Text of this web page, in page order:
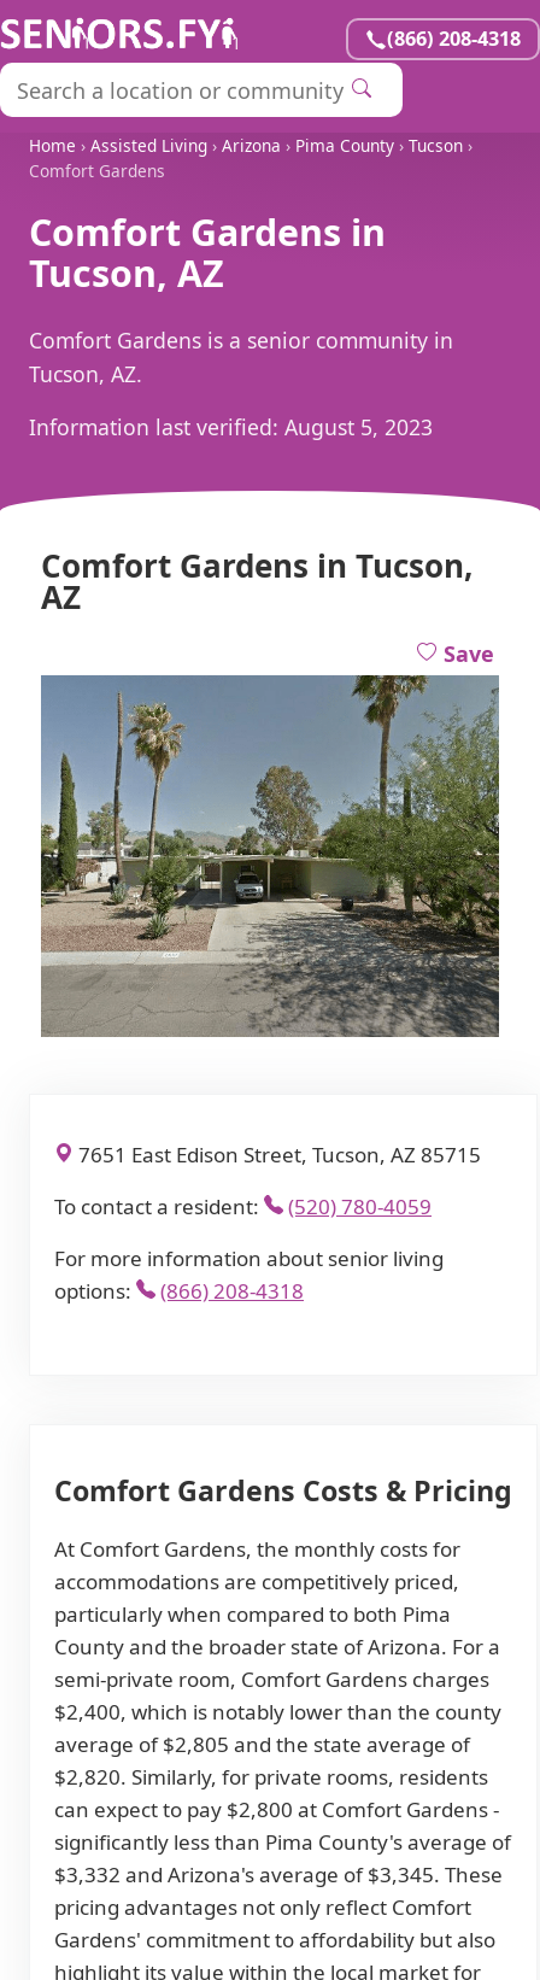
(866) 208-4318
Home › Assisted Living › Arizona › Pima County › Tucson ›
Comfort Gardens
Comfort Gardens in
Tucson, AZ
Comfort Gardens is a senior community in
Tucson, AZ.
Information last verified: August 5, 2023
Comfort Gardens in Tucson,
AZ
Save
7651 East Edison Street, Tucson, AZ 85715
To contact a resident:
(520) 780-4059
For more information about senior living
options:
(866) 208-4318
Comfort Gardens Costs & Pricing
At Comfort Gardens, the monthly costs for
accommodations are competitively priced,
particularly when compared to both Pima
County and the broader state of Arizona. For a
semi-private room, Comfort Gardens charges
$2,400, which is notably lower than the county
average of $2,805 and the state average of
$2,820. Similarly, for private rooms, residents
can expect to pay $2,800 at Comfort Gardens -
significantly less than Pima County's average of
$3,332 and Arizona's average of $3,345. These
pricing advantages not only reflect Comfort
Gardens' commitment to affordability but also
highlight its value within the local market for